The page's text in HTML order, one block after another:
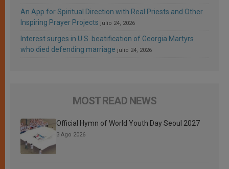
An App for Spiritual Direction with Real Priests and Other
Inspiring Prayer Projects julio 24, 2026
Interest surges in U.S. beatification of Georgia Martyrs
who died defending marriage julio 24, 2026
MOST READ NEWS
Official Hymn of World Youth Day Seoul 2027
3 Ago 2026